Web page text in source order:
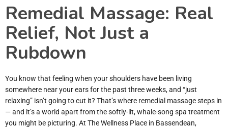
Remedial Massage: Real
Relief, Not Just a
Rubdown
You know that feeling when your shoulders have been living
somewhere near your ears for the past three weeks, and “just
relaxing” isn’t going to cut it? That’s where remedial massage steps in
— and it’s a world apart from the softly-lit, whale-song spa treatment
you might be picturing. At The Wellness Place in Bassendean,